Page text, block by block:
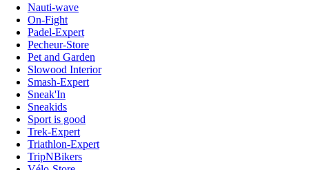
Nauti-wave
On-Fight
Padel-Expert
Pecheur-Store
Pet and Garden
Slowood Interior
Smash-Expert
Sneak'In
Sneakids
Sport is good
Trek-Expert
Triathlon-Expert
TripNBikers